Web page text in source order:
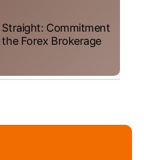
Commitment
Forex Brokerage